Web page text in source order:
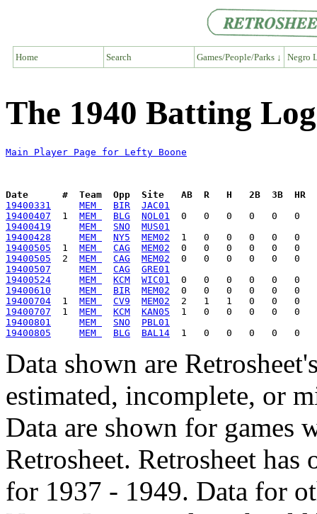
Home Search Games/People/Parks ↓ Negro
The 1940 Batting
Main Player Page for Lefty Boone
Date      #  Team  Opp  Site   AB  R   H   2B  3B  HR
19400331
MEM BIR
JAC01
19400407
  1
MEM BLG
NOL01
19400419
MEM SNO
MUS01
19400428
MEM NY5
MEM02
19400505
  1
MEM CAG
MEM02
19400505
  2
MEM CAG
MEM02
19400507
MEM CAG
GRE01
19400524
MEM KCM
WIC01
19400610
MEM BIR
MEM02
19400704
  1
MEM CV9
MEM02
19400707
  1
MEM KCM
KAN05
19400801
MEM SNO
PBL01
19400805
MEM BLG BAL14
Data shown are
estimated, incomplete, or
Data are shown for games
Retrosheet. Retrosheet
for 1937 - 1949. Data for